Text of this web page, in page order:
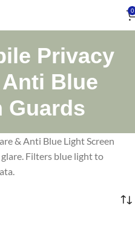
0
Privacy
Blue
Guards
& Anti Blue Light Screen
Filters blue light to